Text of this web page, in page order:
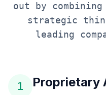
out by
strategic
leading
1 Proprietary